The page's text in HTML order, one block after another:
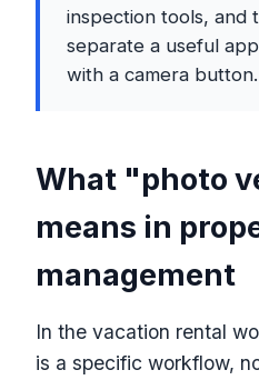
inspection tools, and
separate a useful
with a camera button.
What "photo
means in
management
In the vacation rental
is a specific workflow,